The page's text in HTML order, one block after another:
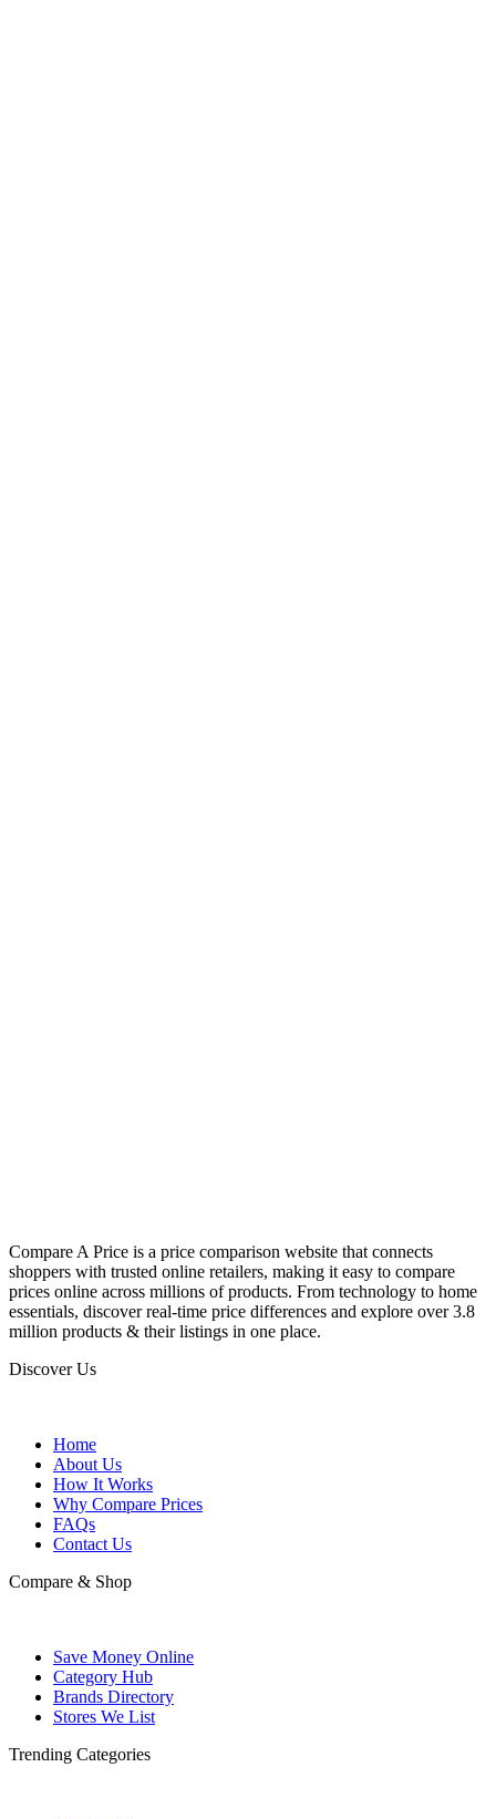
Compare A Price is a price comparison website that connects
shoppers with trusted online retailers, making it easy to compare
prices online across millions of products. From technology to home
essentials, discover real-time price differences and explore over 3.8
million products & their listings in one place.
Discover Us
Home
About Us
How It Works
Why Compare Prices
FAQs
Contact Us
Compare & Shop
Save Money Online
Category Hub
Brands Directory
Stores We List
Trending Categories